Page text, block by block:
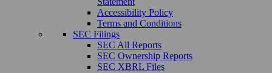
Accessibility Policy
Terms and Conditions
SEC Filings
SEC All Reports
SEC Ownership Reports
SEC XBRL Files